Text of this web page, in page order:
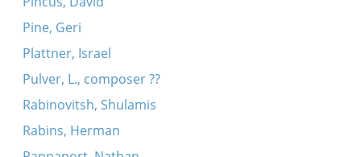
Pine, Geri
Plattner, Israel
Pulver, L., composer ??
Rabinovitsh, Shulamis
Rabins, Herman